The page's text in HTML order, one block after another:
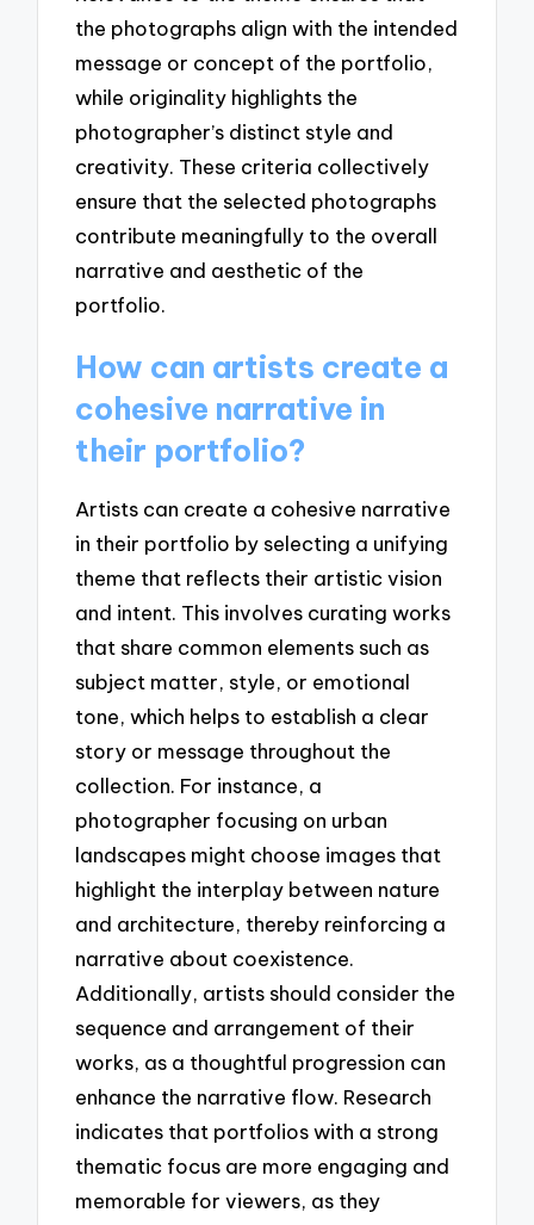
the photographs align with the intended
message or concept of the portfolio,
while originality highlights the
photographer’s distinct style and
creativity. These criteria collectively
ensure that the selected photographs
contribute meaningfully to the overall
narrative and aesthetic of the
portfolio.
How can artists create a
cohesive narrative in
their portfolio?
Artists can create a cohesive narrative
in their portfolio by selecting a unifying
theme that reflects their artistic vision
and intent. This involves curating works
that share common elements such as
subject matter, style, or emotional
tone, which helps to establish a clear
story or message throughout the
collection. For instance, a
photographer focusing on urban
landscapes might choose images that
highlight the interplay between nature
and architecture, thereby reinforcing a
narrative about coexistence.
Additionally, artists should consider the
sequence and arrangement of their
works, as a thoughtful progression can
enhance the narrative flow. Research
indicates that portfolios with a strong
thematic focus are more engaging and
memorable for viewers, as they